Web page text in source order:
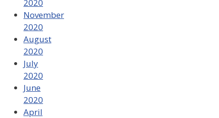
2020
November
2020
August
2020
July
2020
June
2020
April